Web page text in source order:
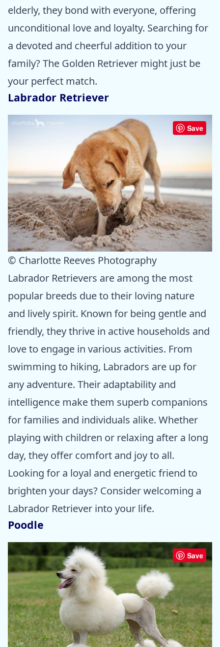
elderly, they bond with everyone, offering
unconditional love and loyalty. Searching for
a devoted and cheerful addition to your
family? The Golden Retriever might just be
your perfect match.
Labrador Retriever
Save
© Charlotte Reeves Photography
Labrador Retrievers are among the most
popular breeds due to their loving nature
and lively spirit. Known for being gentle and
friendly, they thrive in active households and
love to engage in various activities. From
swimming to hiking, Labradors are up for
any adventure. Their adaptability and
intelligence make them superb companions
for families and individuals alike. Whether
playing with children or relaxing after a long
day, they offer comfort and joy to all.
Looking for a loyal and energetic friend to
brighten your days? Consider welcoming a
Labrador Retriever into your life.
Poodle
Save